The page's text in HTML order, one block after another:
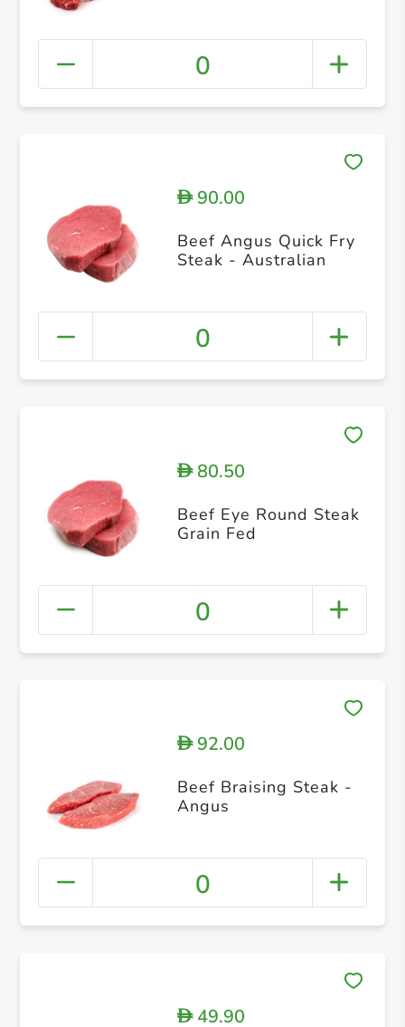
0
D90.00
Beef Angus Quick Fry
Steak - Australian
0
D80.50
Beef Eye Round Steak
Grain Fed
0
D92.00
Beef Braising Steak -
Angus
0
D49.90